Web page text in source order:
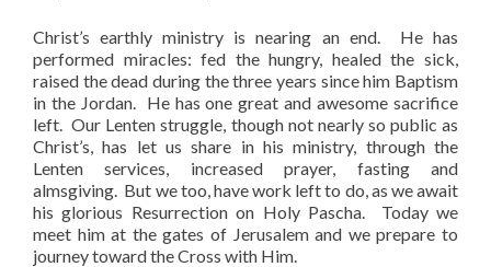
Christ’s earthly ministry is nearing an end. He has
performed miracles: fed the hungry, healed the sick,
raised the dead during the three years since him Baptism
in the Jordan. He has one great and awesome sacrifice
left. Our Lenten struggle, though not nearly so public as
Christ’s, has let us share in his ministry, through the
Lenten services, increased prayer, fasting and
almsgiving. But we too, have work left to do, as we await
his glorious Resurrection on Holy Pascha. Today we
meet him at the gates of Jerusalem and we prepare to
journey toward the Cross with Him.